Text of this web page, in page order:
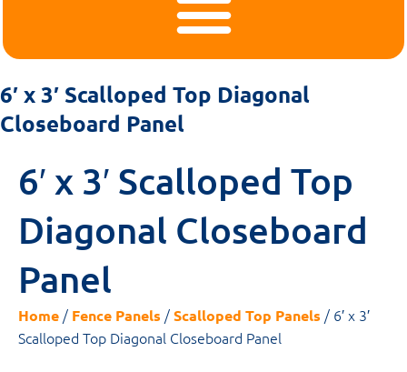
6′ x 3′ Scalloped Top Diagonal
Closeboard Panel
6′ x 3′ Scalloped Top
Diagonal Closeboard
Panel
Home / Fence Panels /Scalloped Top Panels / 6′ x 3′
Scalloped Top Diagonal Closeboard Panel